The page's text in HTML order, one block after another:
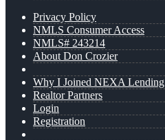
Privacy Policy
NMLS Consumer Access
NMLS# 243214
About Don Crozier
Why I Joined NEXA Lending
Realtor Partners
Login
Registration